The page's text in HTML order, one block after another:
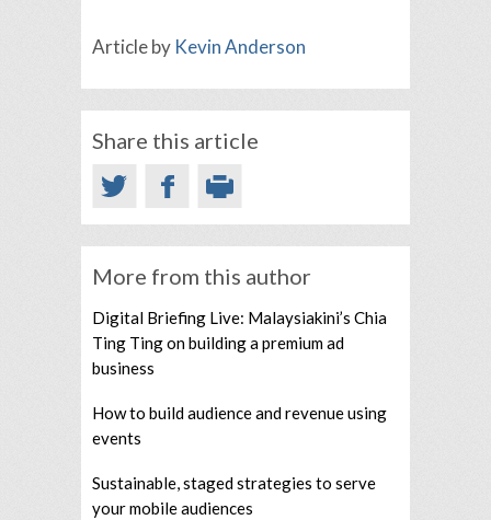
Article by Kevin Anderson
Share this article
More from this author
Digital Briefing Live: Malaysiakini’s Chia
Ting Ting on building a premium ad
business
How to build audience and revenue using
events
Sustainable, staged strategies to serve
your mobile audiences